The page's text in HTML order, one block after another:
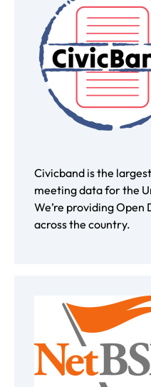
Civicband is the
meeting data for the
We’re providing
across the country.